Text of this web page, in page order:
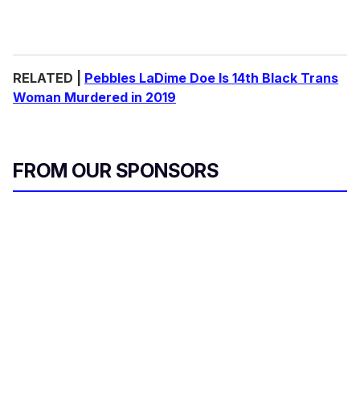
RELATED | Pebbles LaDime Doe Is 14th Black Trans
Woman Murdered in 2019
FROM OUR SPONSORS